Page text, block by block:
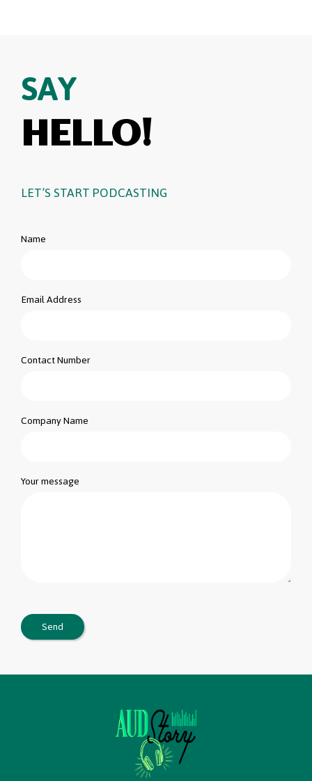
SAY
HELLO!
LET’S START PODCASTING
Name
Email Address
Contact Number
Company Name
Your message